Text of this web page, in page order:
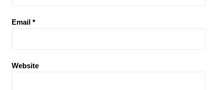
Email *
Website